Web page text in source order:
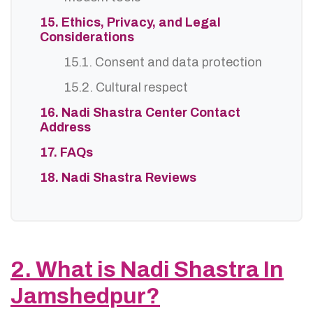
15. Ethics, Privacy, and Legal
Considerations
15.1. Consent and data protection
15.2. Cultural respect
16. Nadi Shastra Center Contact
Address
17. FAQs
18. Nadi Shastra Reviews
2. What is Nadi Shastra In
Jamshedpur?